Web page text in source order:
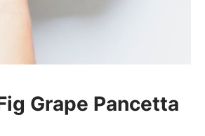
Grape Pancetta